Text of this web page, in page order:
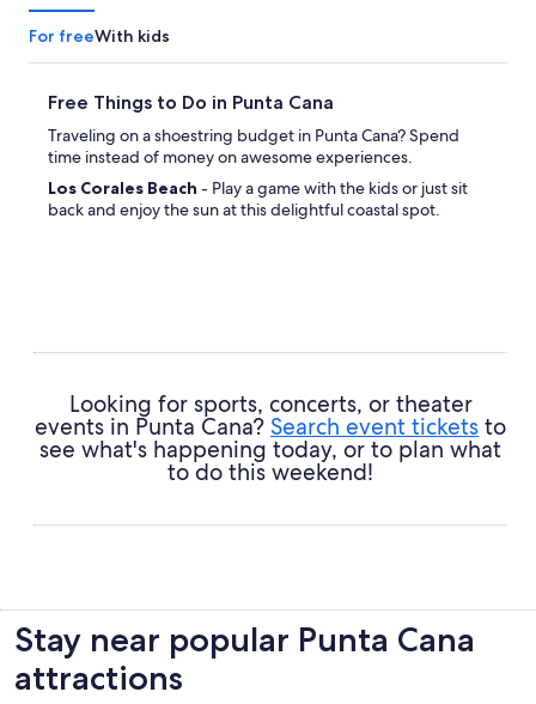
For freeWith kids
Free Things to Do in Punta Cana
Traveling on a shoestring budget in Punta Cana? Spend
time instead of money on awesome experiences.
Los Corales Beach - Play a game with the kids or just sit
back and enjoy the sun at this delightful coastal spot.
Looking for sports, concerts, or theater
events in Punta Cana? Search event tickets to
see what's happening today, or to plan what
to do this weekend!
Stay near popular Punta Cana
attractions